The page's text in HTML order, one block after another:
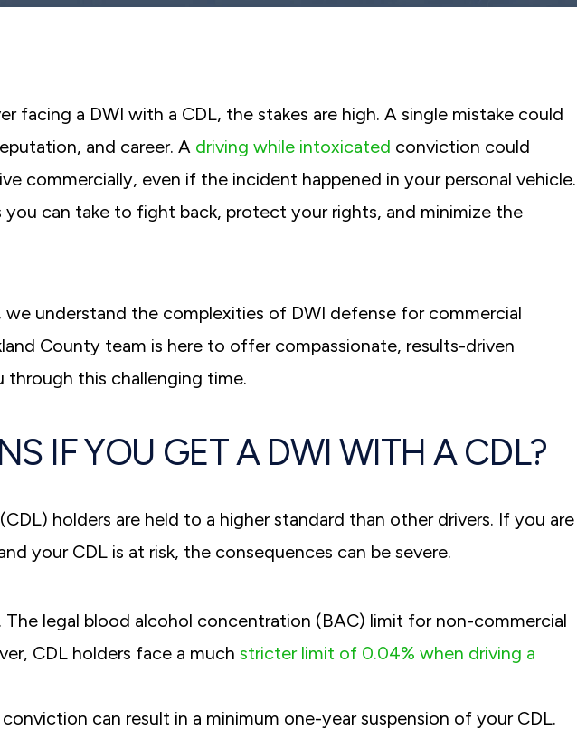
facing a DWI with a CDL, the stakes are high. A single mistake could
and career. A driving while intoxicated conviction could
commercially, even if the incident happened in your personal vehicle.
you can take to fight back, protect your rights, and minimize the
we understand the complexities of DWI defense for commercial
County team is here to offer compassionate, results-driven
this challenging time.
IF YOU GET A DWI WITH A CDL?
holders are held to a higher standard than other drivers. If you are
your CDL is at risk, the consequences can be severe.
. The legal blood alcohol concentration (BAC) limit for non-commercial
CDL holders face a much stricter limit of 0.04% when driving a
conviction can result in a minimum one-year suspension of your CDL.